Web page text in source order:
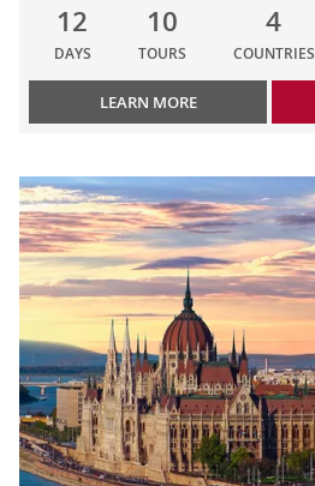
12
DAYS
10
TOURS
4
COUNTRIES
LEARN MORE